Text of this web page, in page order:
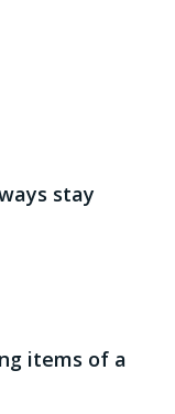
stay
items of a